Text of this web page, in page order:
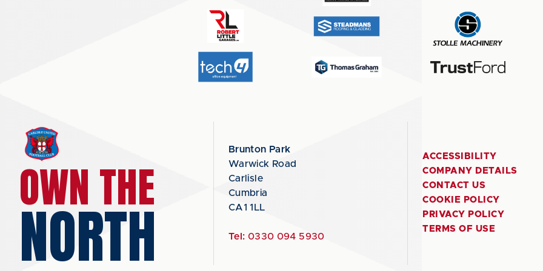
OWN THE
NORTH
Brunton Park
Warwick Road
Carlisle
Cumbria
CA1 1LL
Tel: 0330 094 5930
ACCESSIBILITY
COMPANY DETAILS
CONTACT US
COOKIE POLICY
PRIVACY POLICY
TERMS OF USE